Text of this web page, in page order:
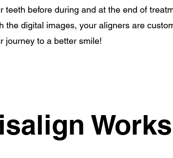
teeth before during and at the end of
the digital images, your aligners are
journey to a better smile!
Works